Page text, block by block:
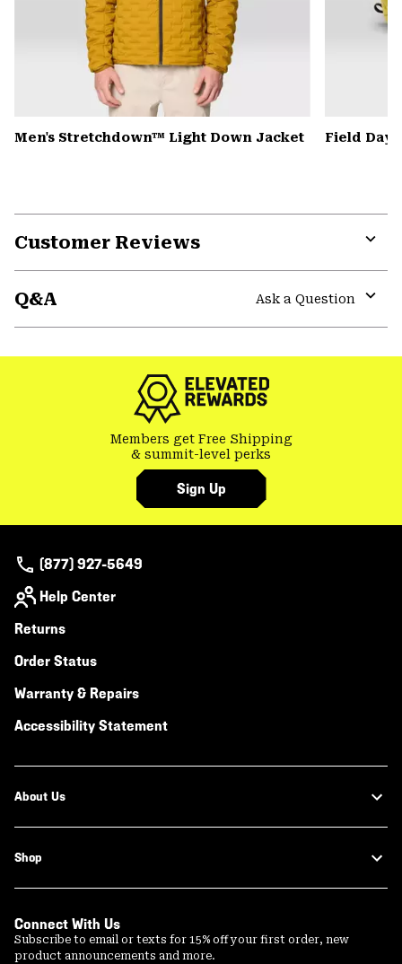
Men's Stretchdown™ Light Down Jacket Field
Customer Reviews
Q&A
Ask a Question
Members get Free Shipping
& summit-level perks
Sign Up
(877) 927-5649
Help Center
Returns
Order Status
Warranty & Repairs
Accessibility Statement
About Us
Shop
Connect With Us
Subscribe to email or texts for 15% off your first order, new
product announcements and more.